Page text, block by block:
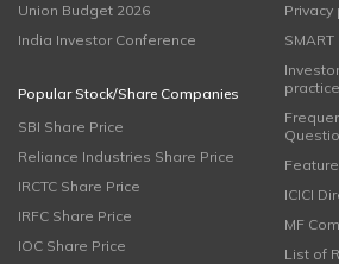
Union Budget 2026
India Investor Conference
Popular Stock/Share Companies
SBI Share Price
Reliance Industries Share Price
IRCTC Share Price
IRFC Share Price
IOC Share Price
Privacy
SMART
ICICI
MF
List of